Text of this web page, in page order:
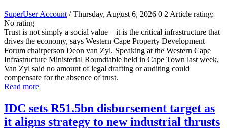
SuperUser Account / Thursday, August 6, 2026 0 2 Article rating:
No rating
Trust is not simply a social value – it is the critical infrastructure that
drives the economy, says Western Cape Property Development
Forum chairperson Deon van Zyl. Speaking at the Western Cape
Infrastructure Ministerial Roundtable held in Cape Town last week,
Van Zyl said no amount of legal drafting or auditing could
compensate for the absence of trust.
Read more
IDC sets R51.5bn disbursement target as
it aligns strategy to new industrial thrusts